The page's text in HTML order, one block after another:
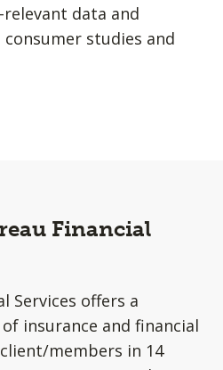
data and
studies and
Financial
Services offers a
insurance and financial
members in 14